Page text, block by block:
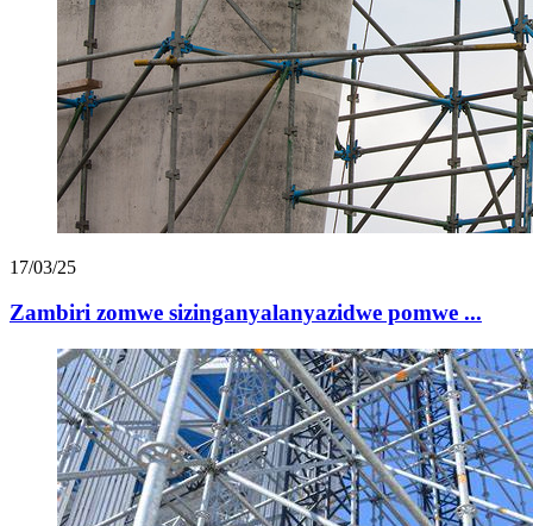
17/03/25
Zambiri zomwe sizinganyalanyazidwe pomwe ...